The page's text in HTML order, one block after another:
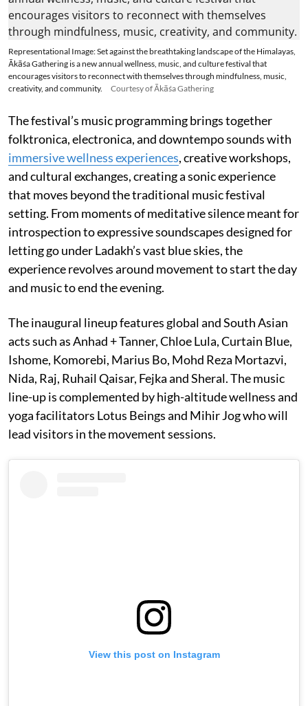
Representational Image: Set against the breathtaking landscape of the Himalayas,
Ākāśa Gathering is a new annual wellness, music, and culture festival that
encourages visitors to reconnect with themselves through mindfulness, music,
creativity, and community.
Courtesy of Ākāśa Gathering
The festival’s music programming brings together
folktronica, electronica, and downtempo sounds with
immersive wellness experiences, creative workshops,
and cultural exchanges, creating a sonic experience
that moves beyond the traditional music festival
setting. From moments of meditative silence meant for
introspection to expressive soundscapes designed for
letting go under Ladakh’s vast blue skies, the
experience revolves around movement to start the day
and music to end the evening.
The inaugural lineup features global and South Asian
acts such as Anhad + Tanner, Chloe Lula, Curtain Blue,
Ishome, Komorebi, Marius Bo, Mohd Reza Mortazvi,
Nida, Raj, Ruhail Qaisar, Fejka and Sheral. The music
line-up is complemented by high-altitude wellness and
yoga facilitators Lotus Beings and Mihir Jog who will
lead visitors in the movement sessions.
View this post on Instagram